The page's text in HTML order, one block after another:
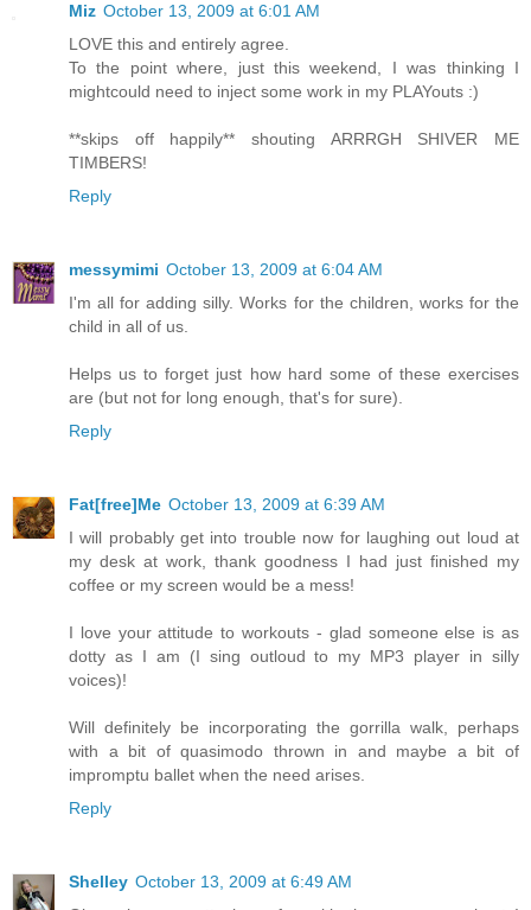
Miz October 13, 2009 at 6:01 AM
LOVE this and entirely agree.
To the point where, just this weekend, I was thinking I
mightcould need to inject some work in my PLAYouts :)
**skips off happily** shouting ARRRGH SHIVER ME
TIMBERS!
Reply
messymimi October 13, 2009 at 6:04 AM
I'm all for adding silly. Works for the children, works for the
child in all of us.
Helps us to forget just how hard some of these exercises
are (but not for long enough, that's for sure).
Reply
Fat[free]Me October 13, 2009 at 6:39 AM
I will probably get into trouble now for laughing out loud at
my desk at work, thank goodness I had just finished my
coffee or my screen would be a mess!
I love your attitude to workouts - glad someone else is as
dotty as I am (I sing outloud to my MP3 player in silly
voices)!
Will definitely be incorporating the gorrilla walk, perhaps
with a bit of quasimodo thrown in and maybe a bit of
impromptu ballet when the need arises.
Reply
Shelley October 13, 2009 at 6:49 AM